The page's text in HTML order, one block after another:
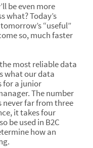
be even more
what? Today’s
“useful”
so, much faster
most reliable data
what our data
for a junior
The number
never far from three
it takes four
be used in B2C
how an